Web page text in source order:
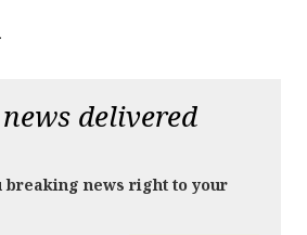
delivered
breaking news right to your